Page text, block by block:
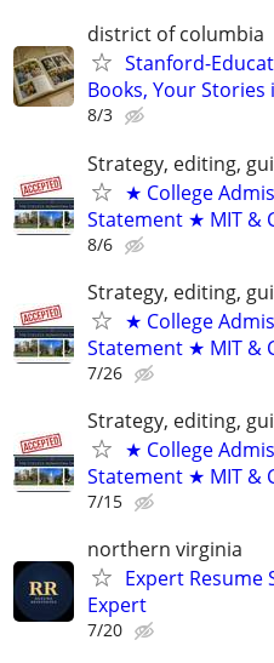
district of columbia
Stanford-
Books, Your Stories
8/3
Strategy, editing,
★ College
Statement ★ MIT &
8/6
Strategy, editing,
★ College
Statement ★ MIT &
7/26
Strategy, editing,
★ College
Statement ★ MIT &
7/15
northern virginia
Expert Resume
Expert
7/20